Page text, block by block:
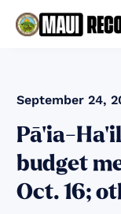
September 24,
Pā‘ia-
budget
Oct. 16;